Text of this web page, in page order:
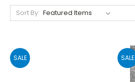
Sort By:
SALE SALE